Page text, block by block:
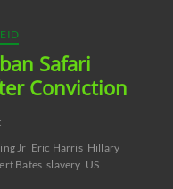
Safari
Conviction
Jr Eric Harris Hillary
Bates slavery US